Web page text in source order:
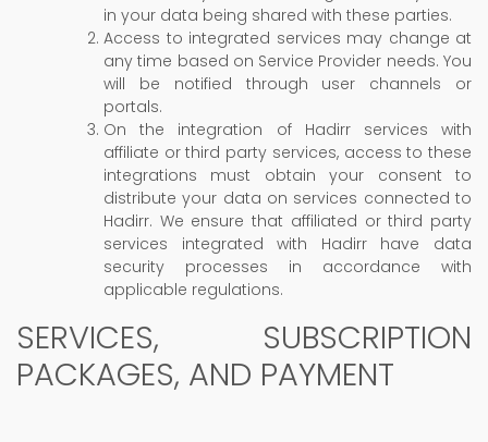
in your data being shared with these parties.
Access to integrated services may change at
any time based on Service Provider needs. You
will be notified through user channels or
portals.
On the integration of Hadirr services with
affiliate or third party services, access to these
integrations must obtain your consent to
distribute your data on services connected to
Hadirr. We ensure that affiliated or third party
services integrated with Hadirr have data
security processes in accordance with
applicable regulations.
SERVICES, SUBSCRIPTION
PACKAGES, AND PAYMENT